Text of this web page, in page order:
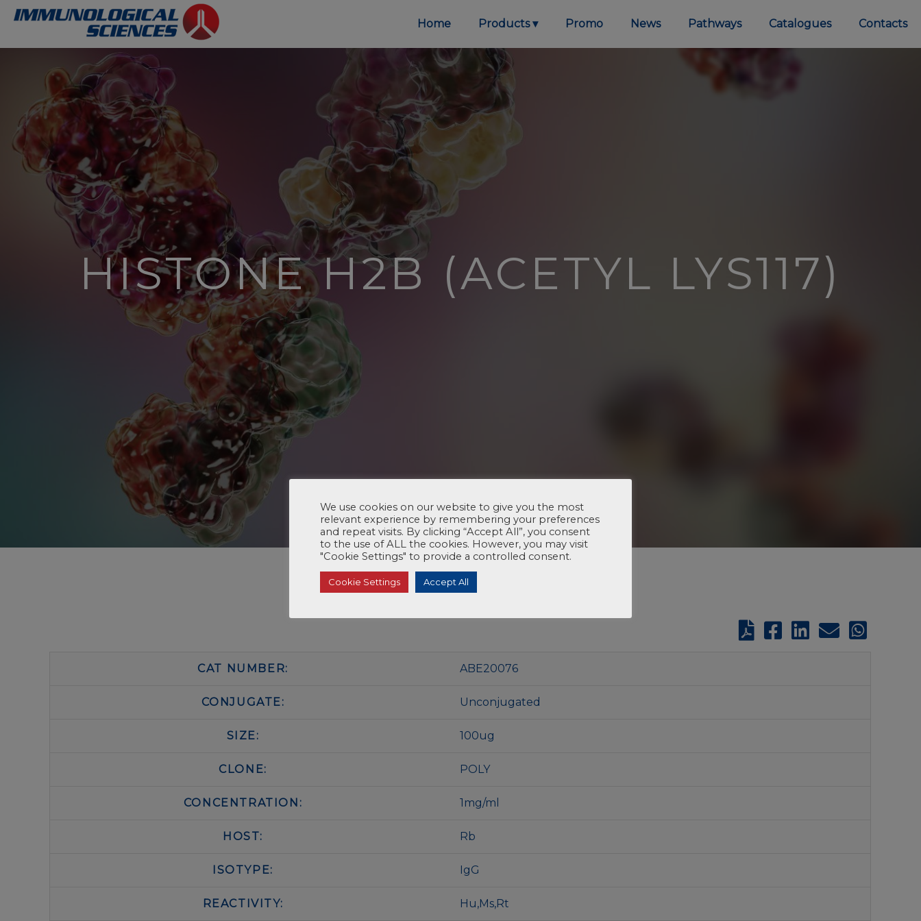
Home Products Promo News Pathways Catalogues Contacts
HISTONE H2B (ACETYL LYS117)
CAT NUMBER: ABE20076
CONJUGATE: Unconjugated
SIZE: 100ug
CLONE: POLY
CONCENTRATION: 1mg/ml
HOST: Rb
ISOTYPE: IgG
REACTIVITY: Hu,Ms,Rt
We use cookies on our website to give you the most
relevant experience by remembering your preferences
and repeat visits. By clicking “Accept All”, you consent
to the use of ALL the cookies. However, you may visit
"Cookie Settings" to provide a controlled consent.
Cookie Settings Accept All